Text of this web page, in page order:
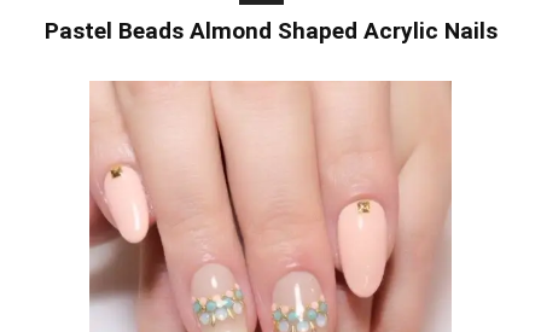
Pastel Beads Almond Shaped Acrylic Nails